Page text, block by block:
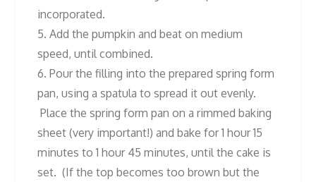
incorporated.
5. Add the pumpkin and beat on medium
speed, until combined.
6. Pour the filling into the prepared spring form
pan, using a spatula to spread it out evenly.
Place the spring form pan on a rimmed baking
sheet (very important!) and bake for 1 hour 15
minutes to 1 hour 45 minutes, until the cake is
set. (If the top becomes too brown but the